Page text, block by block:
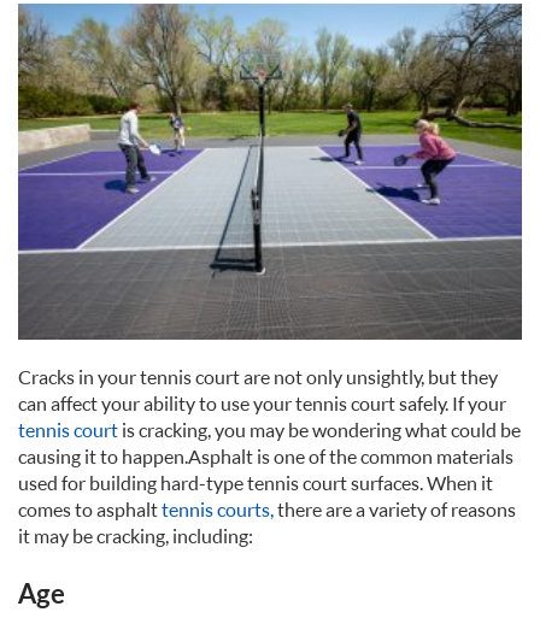
Cracks in your tennis court are not only unsightly, but they
can affect your ability to use your tennis court safely. If your
tennis court is cracking, you may be wondering what could be
causing it to happen. Asphalt is one of the common materials
used for building hard-type tennis court surfaces. When it
comes to asphalttennis courts,there are a variety of reasons
it may be cracking, including:
Age